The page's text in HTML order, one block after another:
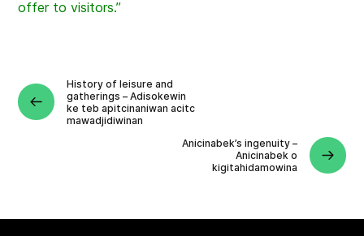
offer to visitors.”
History of leisure and
gatherings – Adisokewin
ke teb apitcinaniwan acitc
mawadjidiwinan
Anicinabek’s ingenuity –
Anicinabek o
kigitahidamowina